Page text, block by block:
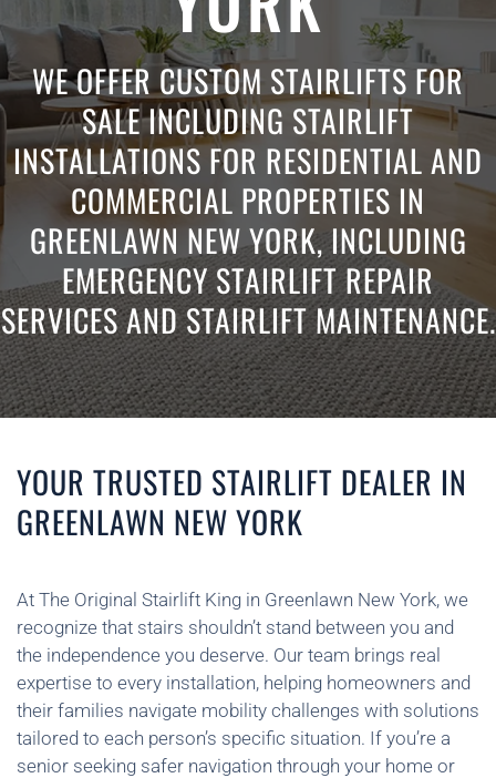
WE OFFER CUSTOM STAIRLIFTS FOR
SALE INCLUDING STAIRLIFT
INSTALLATIONS FOR RESIDENTIAL AND
COMMERCIAL PROPERTIES IN
GREENLAWN NEW YORK, INCLUDING
EMERGENCY STAIRLIFT REPAIR
SERVICES AND STAIRLIFT MAINTENANCE.
YOUR TRUSTED STAIRLIFT DEALER IN
GREENLAWN NEW YORK
At The Original Stairlift King in Greenlawn New York, we
recognize that stairs shouldn’t stand between you and
the independence you deserve. Our team brings real
expertise to every installation, helping homeowners and
their families navigate mobility challenges with solutions
tailored to each person’s specific situation. If you’re a
senior seeking safer navigation through your home or